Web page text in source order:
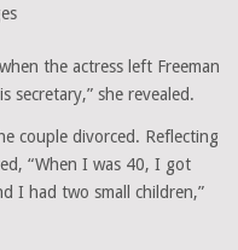
the actress left Freeman
secretary,” she revealed.
couple divorced. Reflecting
“When I was 40, I got
I had two small children,”